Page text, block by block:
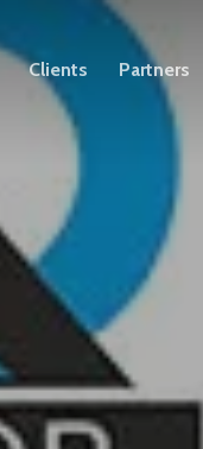
Clients Partners